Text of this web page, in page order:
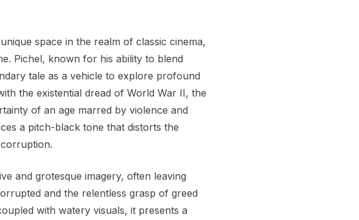
space in the realm of classic cinema,
Pichel, known for his ability to blend
tale as a vehicle to explore profound
the existential dread of World War II, the
of an age marred by violence and
a pitch-black tone that distorts the
and grotesque imagery, often leaving
and the relentless grasp of greed
with watery visuals, it presents a